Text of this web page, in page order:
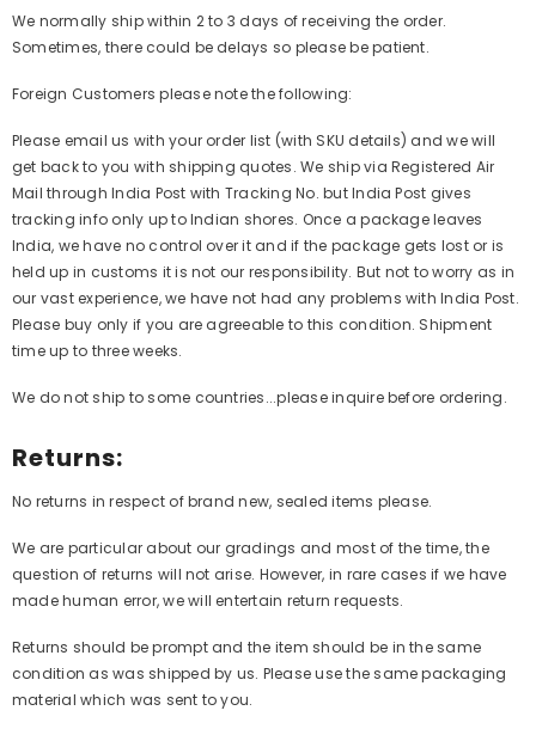
We normally ship within 2 to 3 days of receiving the order.
Sometimes, there could be delays so please be patient.
Foreign Customers please note the following:
Please email us with your order list (with SKU details) and we will
get back to you with shipping quotes. We ship via Registered Air
Mail through India Post with Tracking No. but India Post gives
tracking info only up to Indian shores. Once a package leaves
India, we have no control over it and if the package gets lost or is
held up in customs it is not our responsibility. But not to worry as in
our vast experience, we have not had any problems with India Post.
Please buy only if you are agreeable to this condition. Shipment
time up to three weeks.
We do not ship to some countries...please inquire before ordering.
Returns:
No returns in respect of brand new, sealed items please.
We are particular about our gradings and most of the time, the
question of returns will not arise. However, in rare cases if we have
made human error, we will entertain return requests.
Returns should be prompt and the item should be in the same
condition as was shipped by us. Please use the same packaging
material which was sent to you.